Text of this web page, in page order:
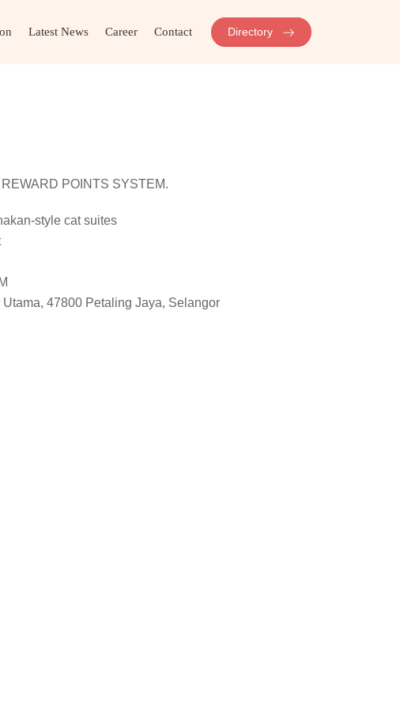
Latest News Career Contact Directory
POINTS SYSTEM.
style cat suites
47800 Petaling Jaya, Selangor